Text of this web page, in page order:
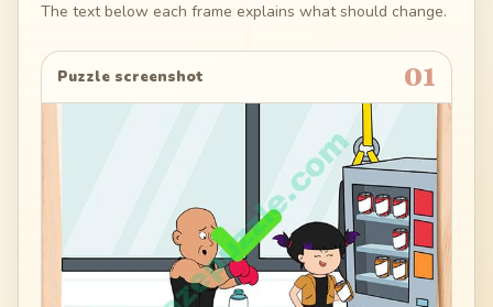
The text below each frame explains what should change.
Puzzle screenshot 01